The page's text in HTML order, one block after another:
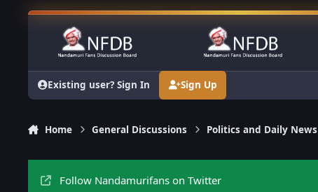
Skip to content
Existing user? Sign In Sign Up
Home General Discussions Politics and Daily News
Follow Nandamurifans on Twitter